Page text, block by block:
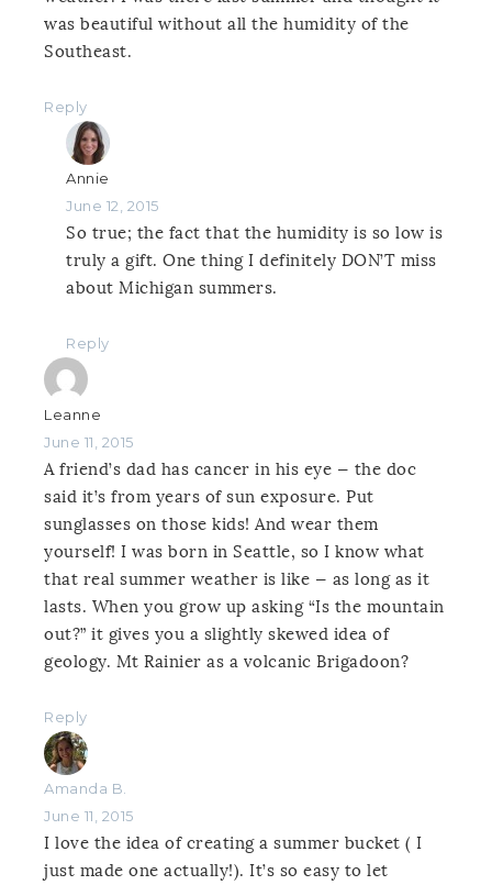
was beautiful without all the humidity of the
Southeast.
Reply
Annie
June 12, 2015
So true; the fact that the humidity is so low is
truly a gift. One thing I definitely DON’T miss
about Michigan summers.
Reply
Leanne
June 11, 2015
A friend’s dad has cancer in his eye — the doc
said it’s from years of sun exposure. Put
sunglasses on those kids! And wear them
yourself! I was born in Seattle, so I know what
that real summer weather is like — as long as it
lasts. When you grow up asking “Is the mountain
out?” it gives you a slightly skewed idea of
geology. Mt Rainier as a volcanic Brigadoon?
Reply
Amanda B.
June 11, 2015
I love the idea of creating a summer bucket ( I
just made one actually!). It’s so easy to let